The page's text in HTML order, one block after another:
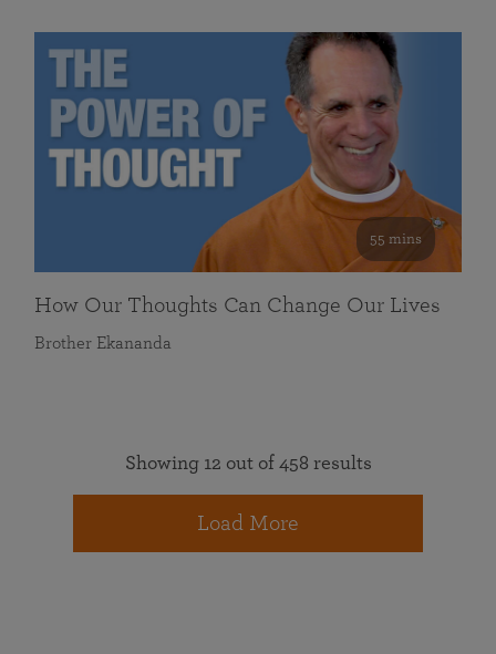
55 mins
How Our Thoughts Can Change Our Lives
Brother Ekananda
Showing 12 out of 458 results
Load More